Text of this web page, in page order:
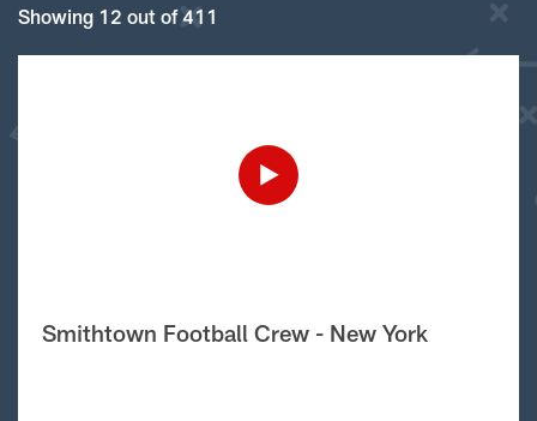
Showing 12 out of 411
Smithtown Football Crew - New York